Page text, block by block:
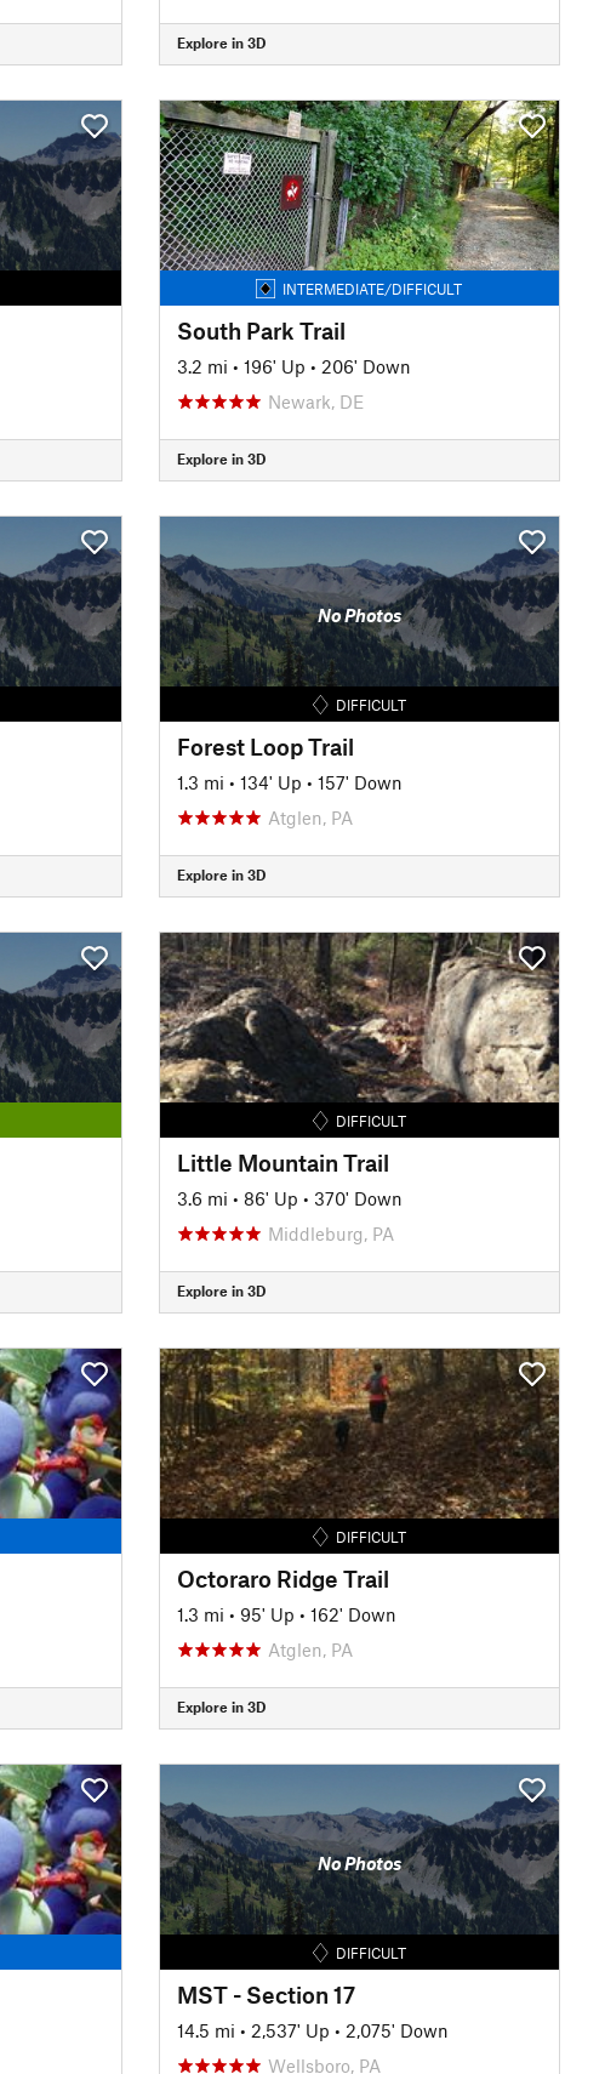
Explore in 3D
INTERMEDIATE/DIFFICULT
South Park Trail
3.2 mi • 196' Up • 206' Down
Newark, DE
Explore in 3D
No Photos
DIFFICULT
Forest Loop Trail
1.3 mi • 134' Up • 157' Down
Atglen, PA
Explore in 3D
DIFFICULT
Little Mountain Trail
3.6 mi • 86' Up • 370' Down
Middleburg, PA
Explore in 3D
DIFFICULT
Octoraro Ridge Trail
1.3 mi • 95' Up • 162' Down
Atglen, PA
Explore in 3D
No Photos
DIFFICULT
MST - Section 17
14.5 mi • 2,537' Up • 2,075' Down
Wellsboro, PA